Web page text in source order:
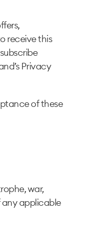
receive this
Privacy
of these
war,
applicable